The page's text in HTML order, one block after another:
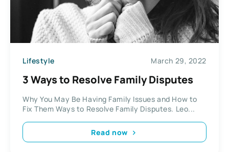
Lifestyle March 29, 2022
3 Ways to Resolve Family Disputes
Why You May Be Having Family Issues and How to
Fix Them Ways to Resolve Family Disputes. Leo...
Read now